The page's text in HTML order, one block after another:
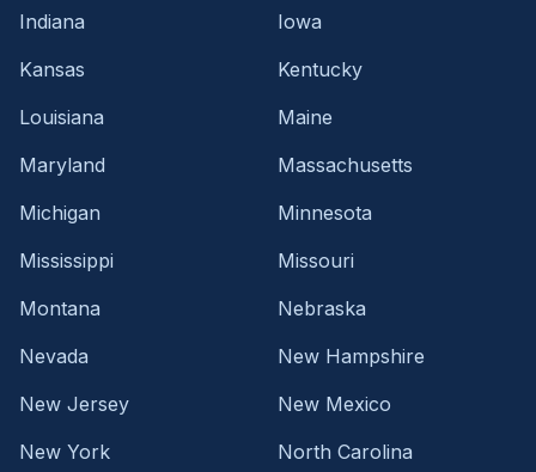
Indiana
Iowa
Kansas
Kentucky
Louisiana
Maine
Maryland
Massachusetts
Michigan
Minnesota
Mississippi
Missouri
Montana
Nebraska
Nevada
New Hampshire
New Jersey
New Mexico
New York
North Carolina